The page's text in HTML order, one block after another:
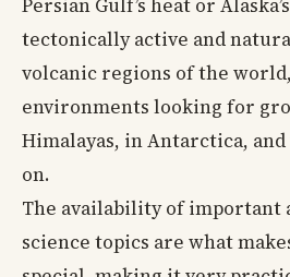
Persian Gulf’s heat or
tectonically active and
volcanic regions of the
environments looking for
Himalayas, in Antarctica,
on.
The availability of important
science topics are what